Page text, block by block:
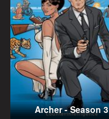
Archer - Season 3